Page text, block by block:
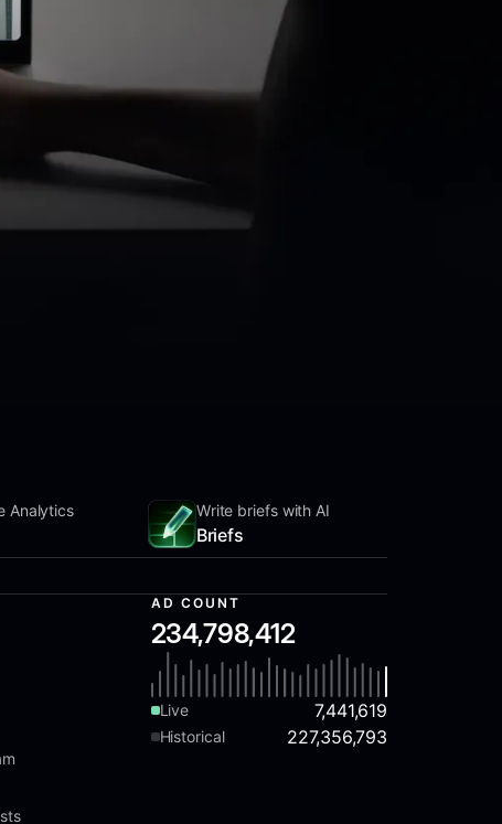
Analytics Write briefs with AI
Briefs
AD COUNT
234,798,412
Live 7,441,619
Historical 227,356,793